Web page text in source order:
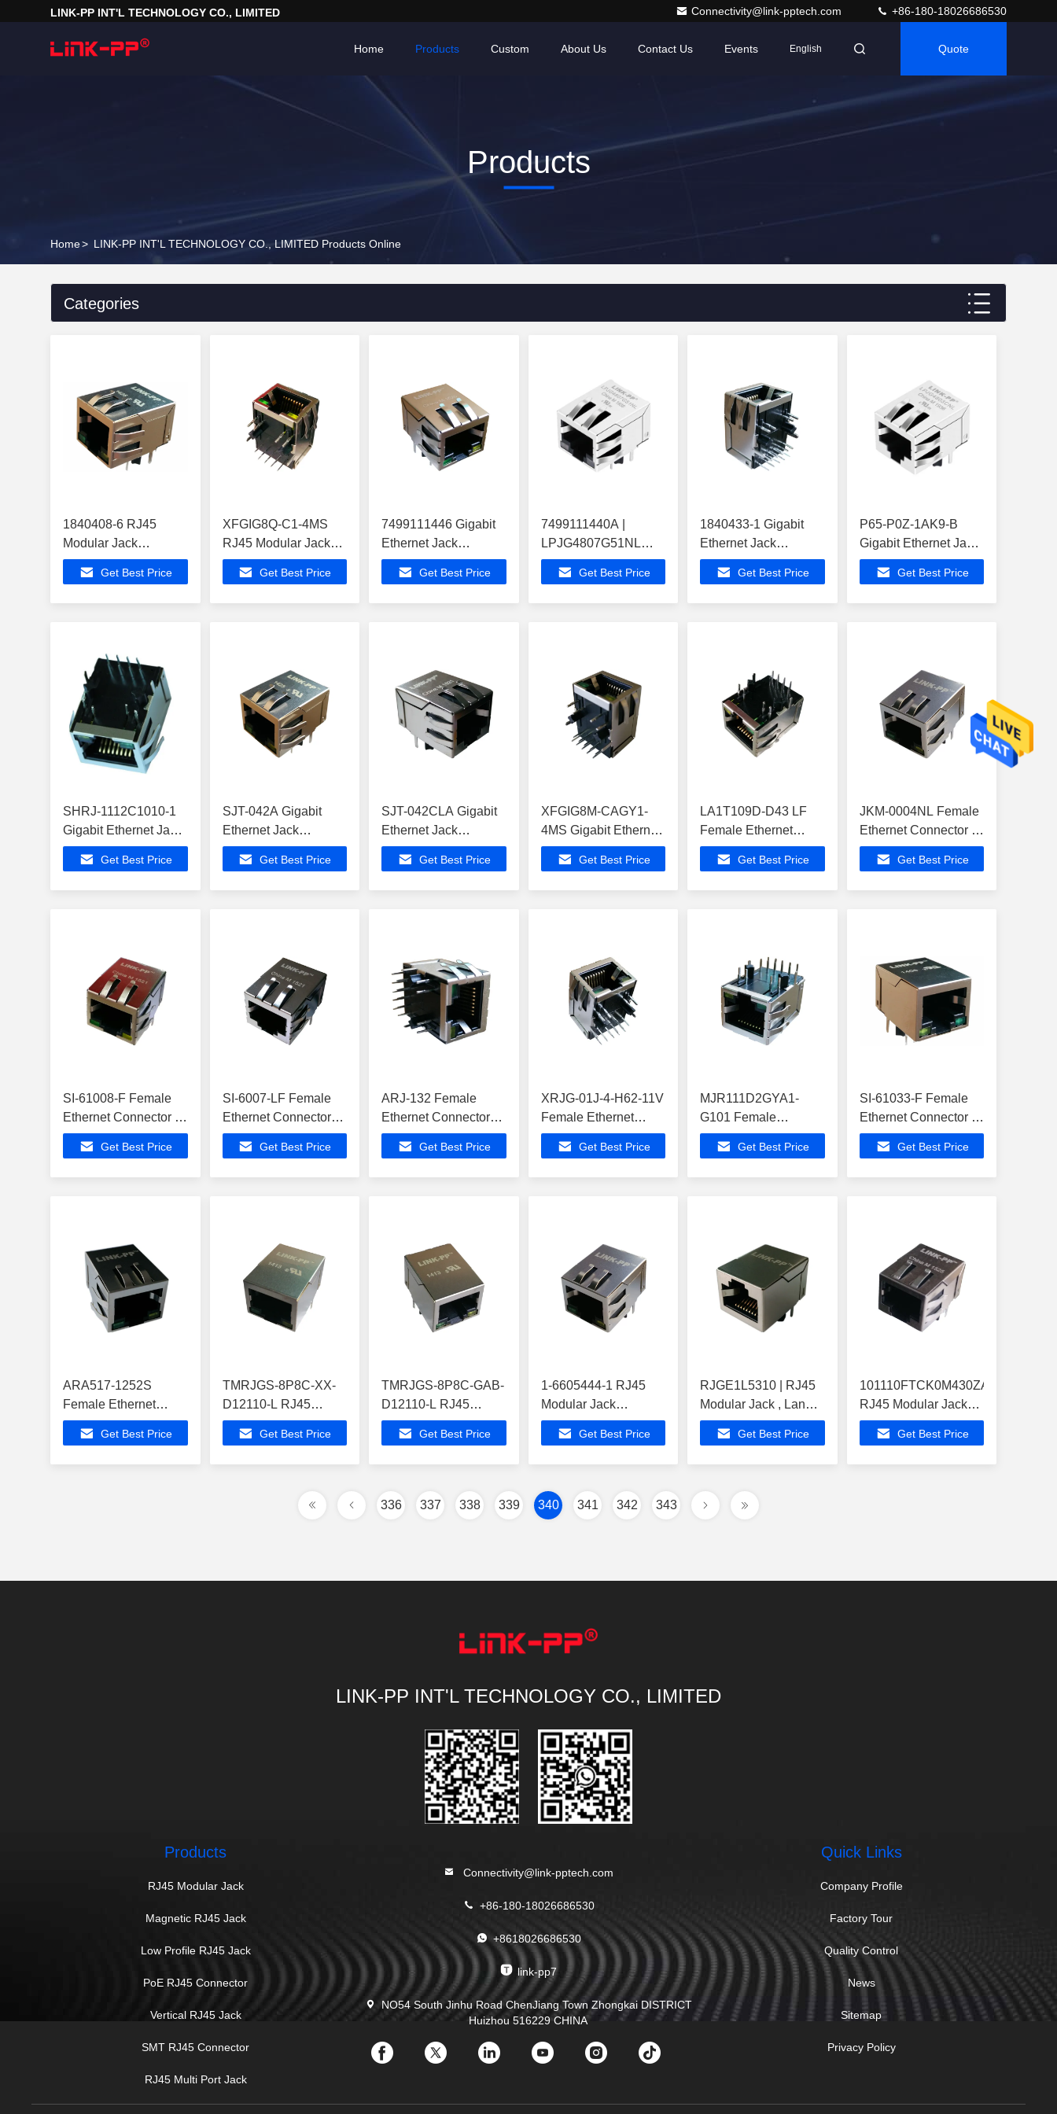
LINK-PP INT'L TECHNOLOGY CO., LIMITED Connectivity@link-pptech.com +86-180-18026686530
Home Products About Us Contact Us Events
Custom English Quote
Products
Home> LINK-PP INT'L TECHNOLOGY CO., LIMITED Products Online
Categories
1840408-6 RJ45
Modular Jack
ATXMEGA64B1-CUR
Giga Bit Ethernet
Get Best Price
XFGIG8Q-C1-4MS
RJ45 Modular Jack
ATMEGA164PA-ANR
Modem Routers
Get Best Price
7499111446 Gigabit
Ethernet Jack
ATMEGA164PA-ANR
Modem Routers
Get Best Price
7499111440A |
LPJG4807G51NL
Modular Jack Rj45
IEEE 802.3ab for
Get Best Price
1840433-1 Gigabit
Ethernet Jack
ATMEGA164PA-MNR
Modem Routers
Get Best Price
P65-P0Z-1AK9-B
Gigabit Ethernet Jack
, 10/100/1000 Full
Duplex
Get Best Price
SHRJ-1112C1010-1
Gigabit Ethernet Jack
ATSAMD21E18A-AU
Modem Routers
Get Best Price
SJT-042A Gigabit
Ethernet Jack
ATMEGA168P-20PU
Modem Routers
Get Best Price
SJT-042CLA Gigabit
Ethernet Jack
ATMEGA168PV-
10PU Modem Routers
Get Best Price
XFGIG8M-CAGY1-
4MS Gigabit Ethernet
Jack , 10/100/1000
Mbps Rj45 Socket
Get Best Price
LA1T109D-D43 LF
Female Ethernet
Connector
ATMEGA16M1-15MZ
Get Best Price
JKM-0004NL Female
Ethernet Connector ,
ATMEGA168V-
10MUR In Ethernet
Get Best Price
SI-61008-F Female
Ethernet Connector ,
ATMEGA168V-
10MUR Buit-in Z-
Get Best Price
SI-6007-LF Female
Ethernet Connector
,ATA6617C-P3QW
Buit-in Z-Wave
Get Best Price
ARJ-132 Female
Ethernet Connector
,ATA6617C-P3QW
Buit-in Z-Wave
Get Best Price
XRJG-01J-4-H62-11V
Female Ethernet
Connector ,
ATA6617C-P3QW-1
Get Best Price
MJR111D2GYA1-
G101 Female
Ethernet Connector ,
ATA6617C-P3QW-1
Get Best Price
SI-61033-F Female
Ethernet Connector ,
ATA6617C-P3QW-1
Buit-in Z-Wave
Get Best Price
ARA517-1252S
Female Ethernet
Connector ,
ATSAM3S1AB-MUR
Get Best Price
TMRJGS-8P8C-XX-
D12110-L RJ45
Modular Jack
ATMEGA88V-15AT
Get Best Price
TMRJGS-8P8C-GAB-
D12110-L RJ45
Modular Jack
ATMEGA88V-15AT
Get Best Price
1-6605444-1 RJ45
Modular Jack
ATMEGA88V-15AT
Gigabit Rj45
Get Best Price
RJGE1L5310 | RJ45
Modular Jack , Lan
Filter In Ethernet
Connector
Get Best Price
101110FTCK0M430ZA
RJ45 Modular Jack
ATMEGA8535-16JUR
Buit-in Fixed port
Get Best Price
336 337 338 339 340 341 342 343
LINK-PP INT'L TECHNOLOGY CO., LIMITED
Products
RJ45 Modular Jack
Magnetic RJ45 Jack
Low Profile RJ45 Jack
PoE RJ45 Connector
Vertical RJ45 Jack
SMT RJ45 Connector
RJ45 Multi Port Jack
Connectivity@link-pptech.com
+86-180-18026686530
+8618026686530
link-pp7
NO54 South Jinhu Road ChenJiang Town Zhongkai DISTRICT
Huizhou 516229 CHINA
Quick Links
Company Profile
Factory Tour
Quality Control
News
Sitemap
Privacy Policy